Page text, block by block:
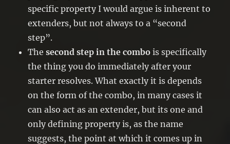
specific property I would argue is inherent to
extenders, but not always to a “second
step”.
Thesecond step in the combo is specifically
the thing you do immediately after your
starter resolves. What exactly it is depends
on the form of the combo, in many cases it
can also act as an extender, but its one and
only defining property is, as the name
suggests, the point at which it comes up in